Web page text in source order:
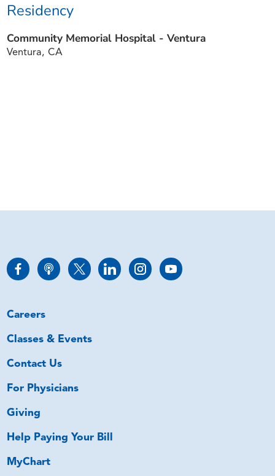
Residency
Community Memorial Hospital - Ventura
Ventura, CA
Careers
Classes & Events
Contact Us
For Physicians
Giving
Help Paying Your Bill
MyChart